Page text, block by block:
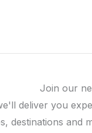
Join our
deliver you
destinations and